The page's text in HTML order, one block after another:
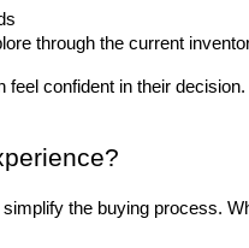
through the current
confident in their decision.
the buying process.